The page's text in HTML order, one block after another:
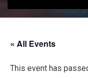
« All Events
This event has